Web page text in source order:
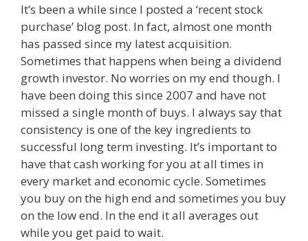
c
e
b
o
o
k
d
d
i
t
a
i
l
It’s been a while since I posted a ‘recent stock
purchase’ blog post. In fact, almost one month
has passed since my latest acquisition.
Sometimes that happens when being a dividend
growth investor. No worries on my end though. I
have been doing this since 2007 and have not
missed a single month of buys. I always say that
consistency is one of the key ingredients to
successful long term investing. It’s important to
have that cash working for you at all times in
every market and economic cycle. Sometimes
you buy on the high end and sometimes you buy
on the low end. In the end it all averages out
while you get paid to wait.